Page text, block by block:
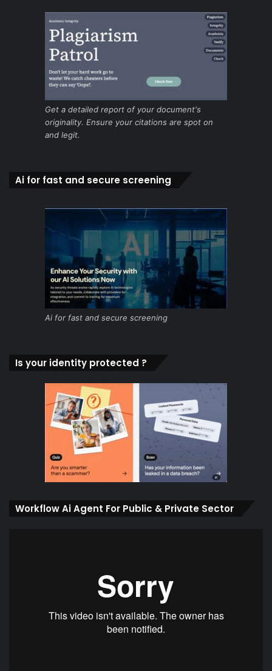
Get a detailed report of your document's
originality. Ensure your citations are spot on
and legit.
Ai for fast and secure screening
Ai for fast and secure screening
Is your identity protected ?
Workflow Ai Agent For Public & Private Sector